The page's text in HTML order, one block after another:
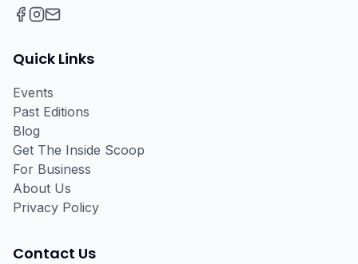
Quick Links
Events
Past Editions
Blog
Get The Inside Scoop
For Business
About Us
Privacy Policy
Contact Us